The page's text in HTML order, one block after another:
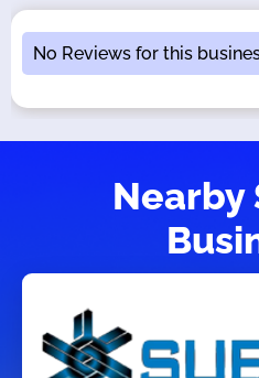
No Reviews for this
Nearby